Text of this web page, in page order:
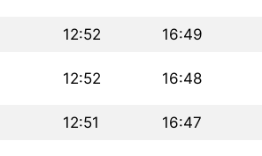
12:52 16:49
12:52 16:48
12:51 16:47